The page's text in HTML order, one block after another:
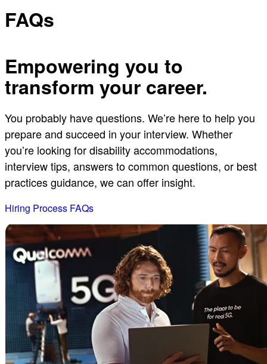
FAQs
Empowering you to
transform your career.
You probably have questions. We’re here to help you
prepare and succeed in your interview. Whether
you’re looking for disability accommodations,
interview tips, answers to common questions, or best
practices guidance, we can offer insight.
Hiring Process FAQs